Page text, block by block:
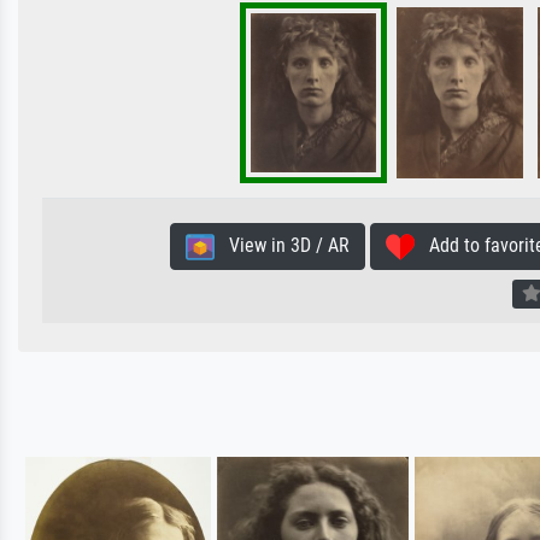
View in 3D / AR Add to